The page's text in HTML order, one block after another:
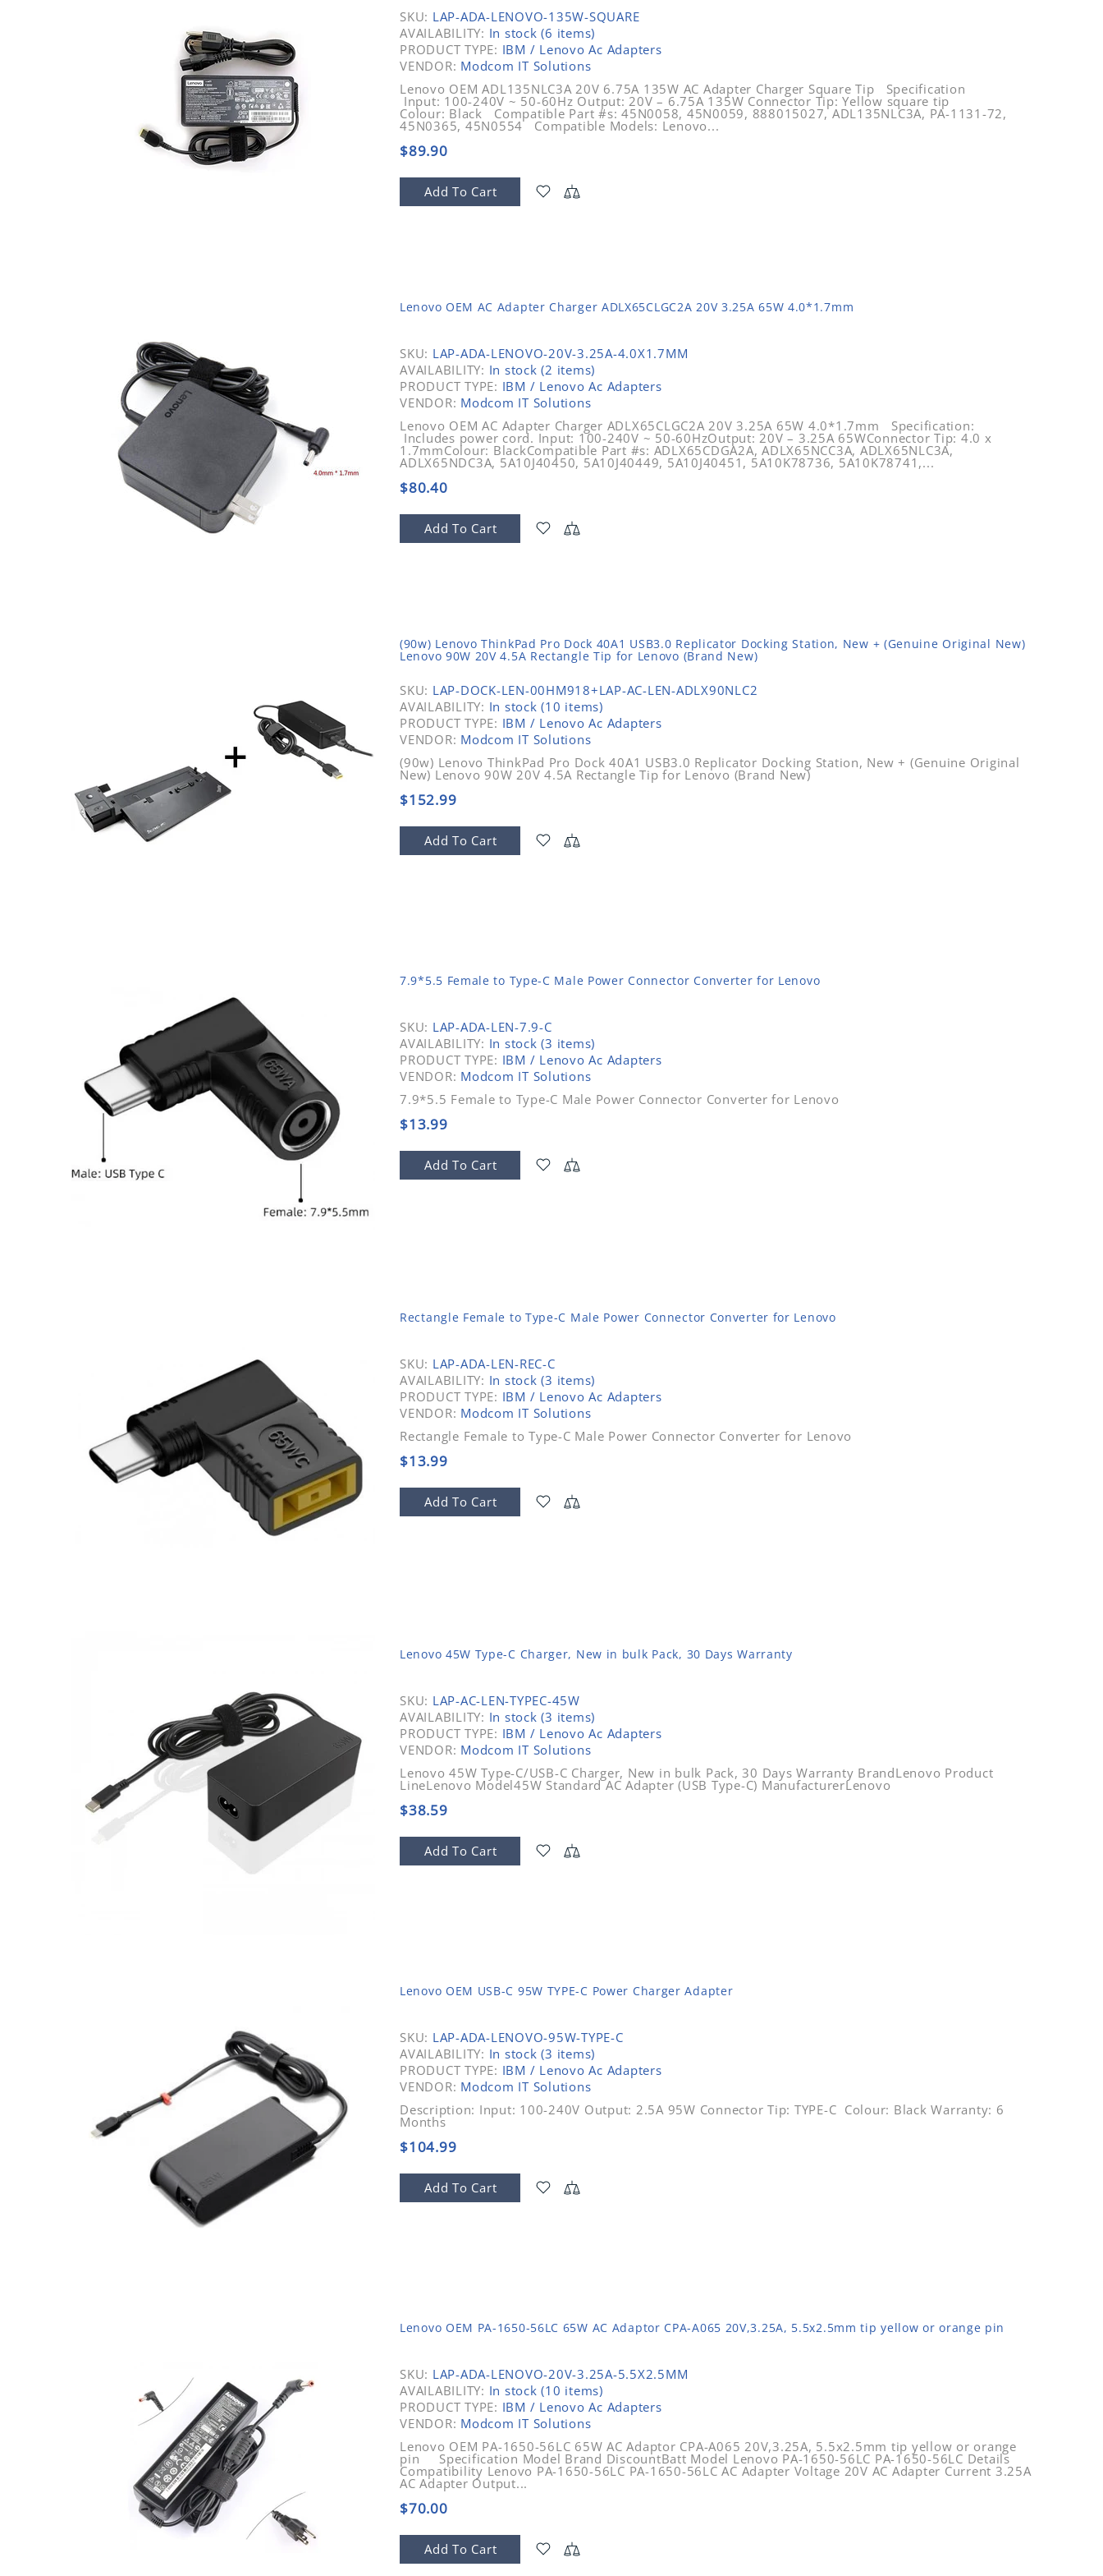
SKU: LAP-ADA-LENOVO-135W-SQUARE
AVAILABILITY: In stock (6 items)
PRODUCT TYPE: IBM / Lenovo Ac Adapters
VENDOR: Modcom IT Solutions
Lenovo OEM ADL135NLC3A 20V 6.75A 135W AC Adapter Charger Square Tip Specification
Input: 100-240V ~ 50-60Hz Output: 20V – 6.75A 135W Connector Tip: Yellow square tip
Colour: Black Compatible Part #s: 45N0058, 45N0059, 888015027, ADL135NLC3A, PA-1131-72,
45N0365, 45N0554 Compatible Models: Lenovo...
$89.90
Add To Cart
Lenovo OEM AC Adapter Charger ADLX65CLGC2A 20V 3.25A 65W 4.0*1.7mm
SKU: LAP-ADA-LENOVO-20V-3.25A-4.0X1.7MM
AVAILABILITY: In stock (2 items)
PRODUCT TYPE: IBM / Lenovo Ac Adapters
VENDOR: Modcom IT Solutions
Lenovo OEM AC Adapter Charger ADLX65CLGC2A 20V 3.25A 65W 4.0*1.7mm Specification:
Includes power cord. Input: 100-240V ~ 50-60HzOutput: 20V – 3.25A 65WConnector Tip: 4.0 x
1.7mmColour: BlackCompatible Part #s: ADLX65CDGA2A, ADLX65NCC3A, ADLX65NLC3A,
ADLX65NDC3A, 5A10J40450, 5A10J40449, 5A10J40451, 5A10K78736, 5A10K78741,...
$80.40
Add To Cart
(90w) Lenovo ThinkPad Pro Dock 40A1 USB3.0 Replicator Docking Station, New + (Genuine Original New)
Lenovo 90W 20V 4.5A Rectangle Tip for Lenovo (Brand New)
SKU: LAP-DOCK-LEN-00HM918+LAP-AC-LEN-ADLX90NLC2
AVAILABILITY: In stock (10 items)
PRODUCT TYPE: IBM / Lenovo Ac Adapters
VENDOR: Modcom IT Solutions
(90w) Lenovo ThinkPad Pro Dock 40A1 USB3.0 Replicator Docking Station, New + (Genuine Original
New) Lenovo 90W 20V 4.5A Rectangle Tip for Lenovo (Brand New)
$152.99
Add To Cart
7.9*5.5 Female to Type-C Male Power Connector Converter for Lenovo
SKU: LAP-ADA-LEN-7.9-C
AVAILABILITY: In stock (3 items)
PRODUCT TYPE: IBM / Lenovo Ac Adapters
VENDOR: Modcom IT Solutions
7.9*5.5 Female to Type-C Male Power Connector Converter for Lenovo
$13.99
Add To Cart
Rectangle Female to Type-C Male Power Connector Converter for Lenovo
SKU: LAP-ADA-LEN-REC-C
AVAILABILITY: In stock (3 items)
PRODUCT TYPE: IBM / Lenovo Ac Adapters
VENDOR: Modcom IT Solutions
Rectangle Female to Type-C Male Power Connector Converter for Lenovo
$13.99
Add To Cart
Lenovo 45W Type-C Charger, New in bulk Pack, 30 Days Warranty
SKU: LAP-AC-LEN-TYPEC-45W
AVAILABILITY: In stock (3 items)
PRODUCT TYPE: IBM / Lenovo Ac Adapters
VENDOR: Modcom IT Solutions
Lenovo 45W Type-C/USB-C Charger, New in bulk Pack, 30 Days Warranty BrandLenovo Product
LineLenovo Model45W Standard AC Adapter (USB Type-C) ManufacturerLenovo
$38.59
Add To Cart
Lenovo OEM USB-C 95W TYPE-C Power Charger Adapter
SKU: LAP-ADA-LENOVO-95W-TYPE-C
AVAILABILITY: In stock (3 items)
PRODUCT TYPE: IBM / Lenovo Ac Adapters
VENDOR: Modcom IT Solutions
Description: Input: 100-240V Output: 2.5A 95W Connector Tip: TYPE-C Colour: Black Warranty: 6
Months
$104.99
Add To Cart
Lenovo OEM PA-1650-56LC 65W AC Adaptor CPA-A065 20V,3.25A, 5.5x2.5mm tip yellow or orange pin
SKU: LAP-ADA-LENOVO-20V-3.25A-5.5X2.5MM
AVAILABILITY: In stock (10 items)
PRODUCT TYPE: IBM / Lenovo Ac Adapters
VENDOR: Modcom IT Solutions
Lenovo OEM PA-1650-56LC 65W AC Adaptor CPA-A065 20V,3.25A, 5.5x2.5mm tip yellow or orange
pin Specification Model Brand DiscountBatt Model Lenovo PA-1650-56LC PA-1650-56LC Details
Compatibility Lenovo PA-1650-56LC PA-1650-56LC AC Adapter Voltage 20V AC Adapter Current 3.25A
AC Adapter Output...
$70.00
Add To Cart